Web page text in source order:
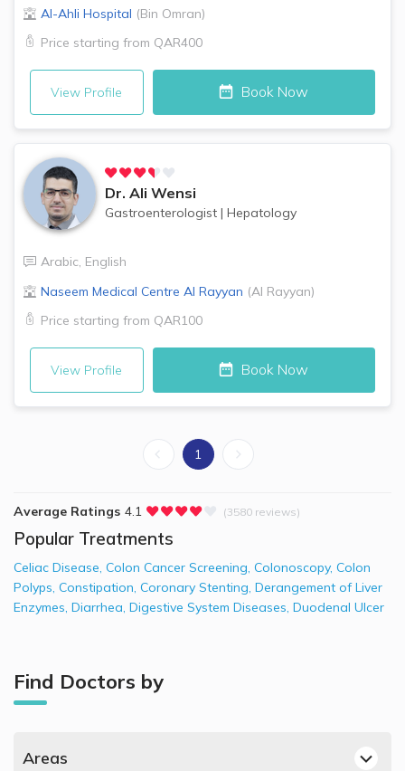
Al-Ahli Hospital (Bin Omran)
Price starting from QAR400
View Profile Book Now
Dr. Ali Wensi
Gastroenterologist | Hepatology
Arabic, English
Naseem Medical Centre Al Rayyan (Al Rayyan)
Price starting from QAR100
View Profile Book Now
1
Average Ratings 4.1 (3580 reviews)
Popular Treatments
Celiac Disease, Colon Cancer Screening, Colonoscopy, Colon
Polyps, Constipation, Coronary Stenting, Derangement of Liver
Enzymes, Diarrhea, Digestive System Diseases, Duodenal Ulcer
Find Doctors by
Areas